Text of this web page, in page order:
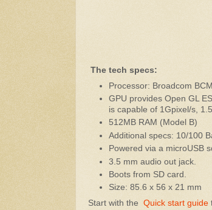
The tech specs:
Processor: Broadcom
GPU provides Open GL
is capable of 1Gpixel/s,
512MB RAM (Model B)
Additional specs: 10/100
Powered via a microUSB
3.5 mm audio out jack.
Boots from SD card.
Size: 85.6 x 56 x 21 mm
Start with the Quick start guide